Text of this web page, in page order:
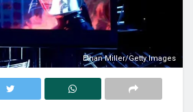
Ethan Miller/Getty Images